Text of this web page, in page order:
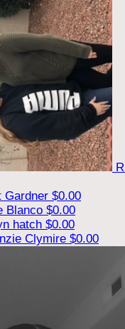
Gardner $0.00
Blanco $0.00
hatch $0.00
Clymire $0.00